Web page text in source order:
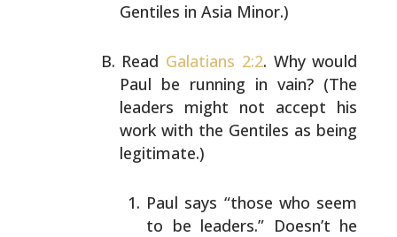
Gentiles in Asia Minor.)
Read Galatians 2:2. Why would
Paul be running in vain? (The
leaders might not accept his
work with the Gentiles as being
legitimate.)
Paul says “those who seem
to be leaders.” Doesn’t he